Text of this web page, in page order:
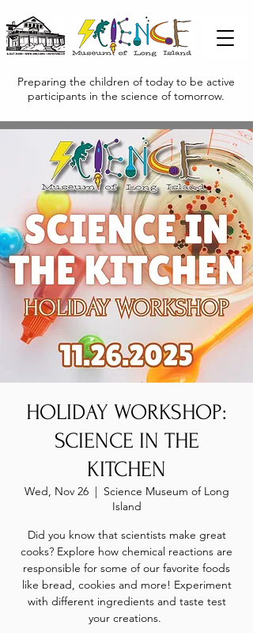
Preparing the children of today to be active
participants in the science of tomorrow.
HOLIDAY WORKSHOP:
SCIENCE IN THE
KITCHEN
Wed, Nov 26
  |
Science Museum of Long
Island
Did you know that scientists make great
cooks? Explore how chemical reactions are
responsible for some of our favorite foods
like bread, cookies and more! Experiment
with different ingredients and taste test
your creations.